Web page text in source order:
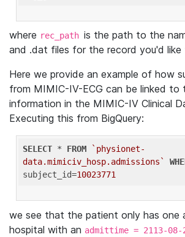
where rec_path is the path to the
and .dat files for the record you'd
Here we provide an example of how
from MIMIC-IV-ECG can be linked to
information in the MIMIC-IV Clinical
Executing this from BigQuery:
SELECT * FROM
`physionet-
data.mimiciv_hosp.admissions`
subject_id=10023771
we see that the patient only has one
hospital with an admittime = 2113-08-